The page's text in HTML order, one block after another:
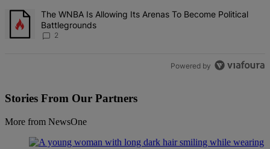
A trending article titled "The WNBA Is Allowing Its Arenas To
The WNBA Is Allowing Its Arenas To Become Political
Battlegrounds
2
Powered by
Stories From Our Partners
More from NewsOne